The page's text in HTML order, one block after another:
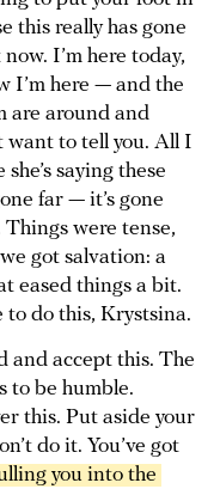
this really has gone
I’m here today,
I’m here — and the
are around and
want to tell you. All I
saying these
far — it’s gone
Things were tense,
got salvation: a
eased things a bit.
to do this, Krystsina.
and accept this. The
to be humble.
this. Put aside your
do it. You’ve got
you into the